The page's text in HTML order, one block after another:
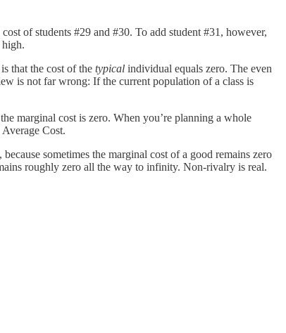
of students #29 and #30. To add student #31, however,
high.
that the cost of the typical individual equals zero. The even
is not far wrong: If the current population of a class is
marginal cost is zero. When you’re planning a whole
Cost.
sometimes the marginal cost of a good remains zero
roughly zero all the way to infinity. Non-rivalry is real.